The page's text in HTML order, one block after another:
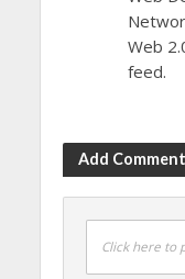
Web
feed.
Add Comment
Click here to